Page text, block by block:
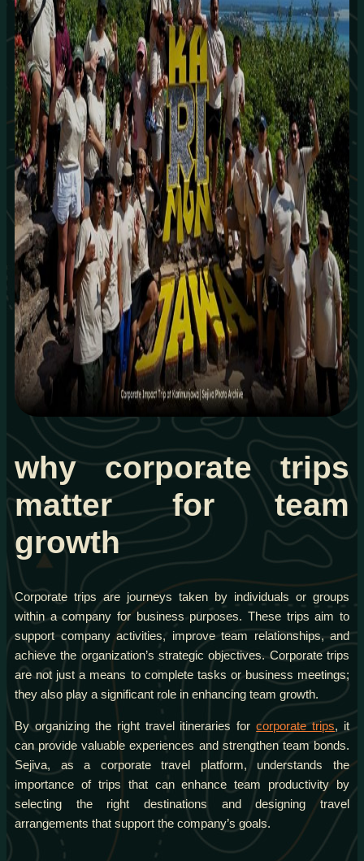
why corporate trips
matter for team
growth
Corporate trips are journeys taken by individuals or groups
within a company for business purposes. These trips aim to
support company activities, improve team relationships, and
achieve the organization’s strategic objectives. Corporate trips
are not just a means to complete tasks or business meetings;
they also play a significant role in enhancing team growth.
By organizing the right travel itineraries forcorporate trips, it
can provide valuable experiences and strengthen team bonds.
Sejiva, as a corporate travel platform, understands the
importance of trips that can enhance team productivity by
selecting the right destinations and designing travel
arrangements that support the company’s goals.